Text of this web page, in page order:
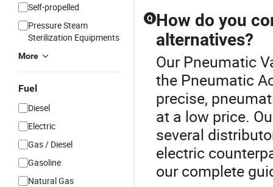
Self-propelled
Pressure Steam
Sterilization Equipments
More
Fuel
Diesel
Electric
Gas / Diesel
Gasoline
Natural Gas
Q How do you
alternatives?
Our Pneumatic
the Pneumatic
precise,
at a low price.
several
electric
our complete